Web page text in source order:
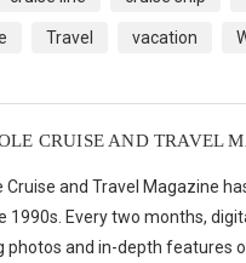
Travel vacation
CRUISE AND TRAVEL
Cruise and Travel Magazine
1990s. Every two months,
photos and in-depth features